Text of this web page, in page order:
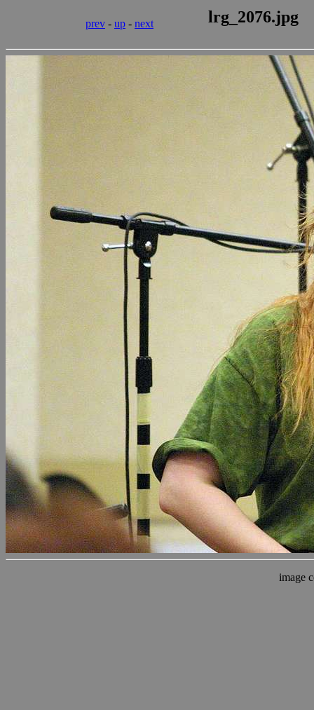
prev - up - next lrg_2076.jpg
image